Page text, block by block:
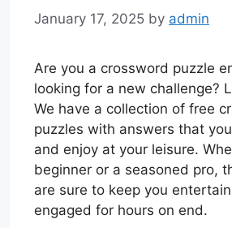
January 17, 2025 by admin
Are you a crossword puzzle
looking for a new challenge?
We have a collection of free
puzzles with answers that
and enjoy at your leisure.
beginner or a seasoned pro,
are sure to keep you
engaged for hours on end.